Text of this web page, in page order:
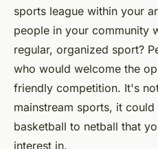
sports league within your
people in your community
regular, organized sport?
who would welcome the
friendly competition. It's
mainstream sports, it
basketball to netball that
interest in.